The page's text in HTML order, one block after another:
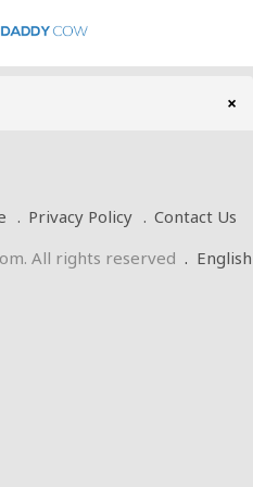
×
Privacy Policy
Contact Us
All rights reserved . English